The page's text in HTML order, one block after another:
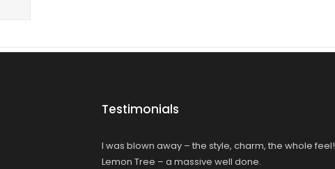
Testimonials
I was blown away – the style, charm, the whole feel!
Lemon Tree – a massive well done.